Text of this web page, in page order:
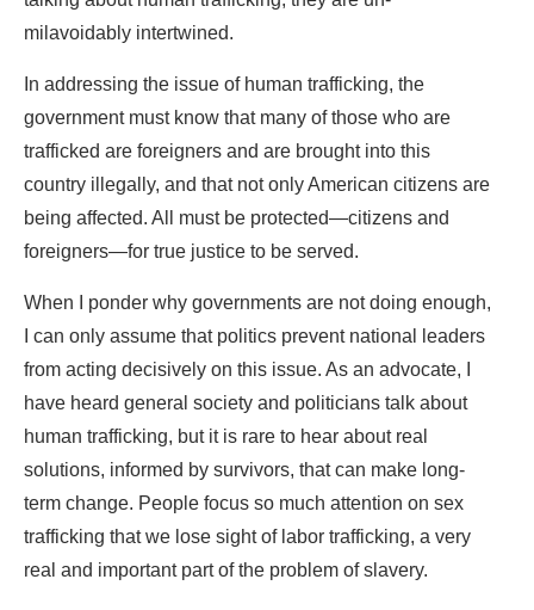
milavoidably intertwined.
In addressing the issue of human trafficking, the
government must know that many of those who are
trafficked are foreigners and are brought into this
country illegally, and that not only American citizens are
being affected. All must be protected—citizens and
foreigners—for true justice to be served.
When I ponder why governments are not doing enough,
I can only assume that politics prevent national leaders
from acting decisively on this issue. As an advocate, I
have heard general society and politicians talk about
human trafficking, but it is rare to hear about real
solutions, informed by survivors, that can make long-
term change. People focus so much attention on sex
trafficking that we lose sight of labor trafficking, a very
real and important part of the problem of slavery.